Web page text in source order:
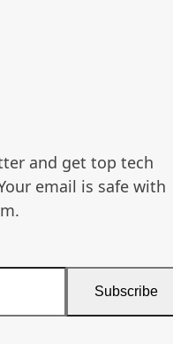
and get top tech
email is safe with
Subscribe